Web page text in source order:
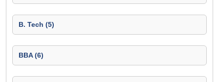
B. Tech (5)
BBA (6)